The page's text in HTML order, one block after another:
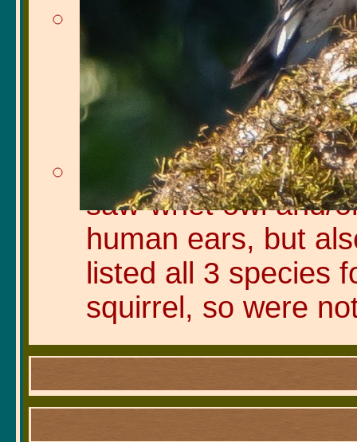
Hearing a
drowned out by a
along the chain-
confirmed by
Plus, in the same
saw-whet owl and/
human ears, but
listed all 3 species
squirrel, so were